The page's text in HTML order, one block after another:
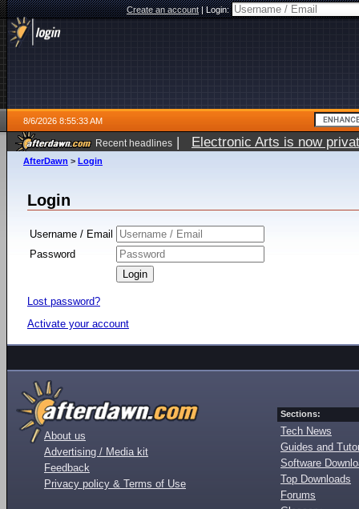
Create an account|Login:
8/6/2026 8:55:33 AM
Recent headlines | Electronic Arts is now
AfterDawn > Login
Login
Username / Email
Password
Lost password?
Activate your account
About us
Advertising / Media kit
Feedback
Privacy policy & Terms of Use
Sections:
Tech News
Guides and
Software
Top Downloads
Forums